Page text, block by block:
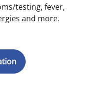
testing, fever,
and more.